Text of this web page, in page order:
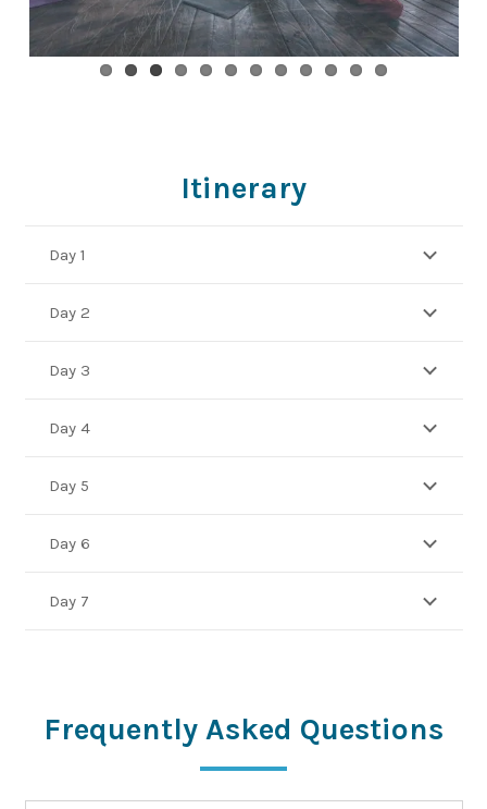
Itinerary
Day 1
Day 2
Day 3
Day 4
Day 5
Day 6
Day 7
Frequently Asked Questions